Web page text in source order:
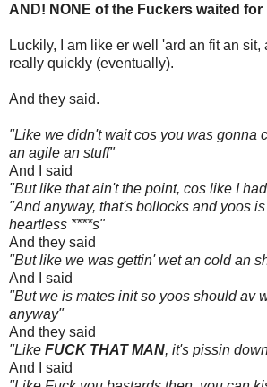
AND! NONE of the Fuckers waited for
Luckily, I am like er well 'ard an fit an sit,
really quickly (eventually).
And they said.
"Like we didn't wait cos you was gonna
an agile an stuff"
And I said
"But like that ain't the point, cos like I
"And anyway, that's bollocks and yoos
heartless ****s"
And they said
"But like we was gettin' wet an cold an
And I said
"But we is mates init so yoos should av
anyway"
And they said
"Like FUCK THAT MAN, it's pissin
And I said